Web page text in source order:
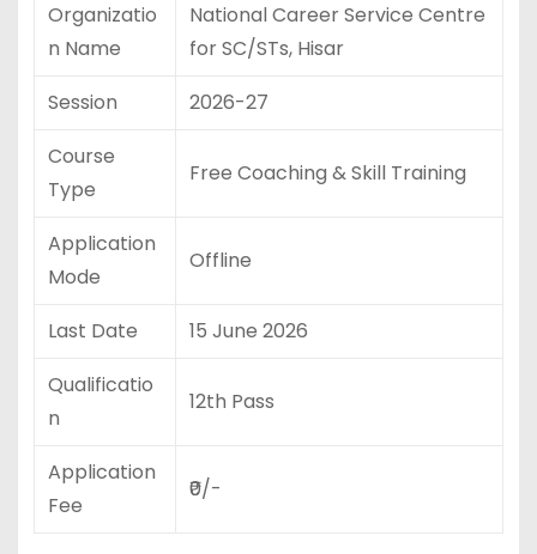
Organizatio
n Name
National Career Service Centre
for SC/STs, Hisar
Session
2026-27
Course
Type
Free Coaching & Skill Training
Application
Mode
Offline
Last Date
15 June 2026
Qualificatio
n
12th Pass
Application
Fee
₹0/-